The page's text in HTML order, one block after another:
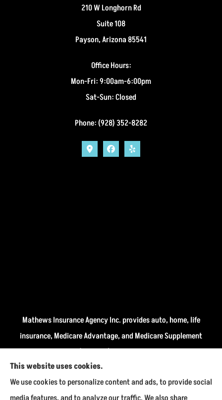
210 W Longhorn Rd
Suite 108
Payson, Arizona 85541
Office Hours:
Mon-Fri: 9:00am-6:00pm
Sat-Sun: Closed
Phone: (928) 352-8282
Mathews Insurance Agency Inc. provides auto, home, life
insurance, Medicare Advantage, and Medicare Supplement
insurance plans (Medigap) to all of Indiana, including
Fairmount, Kokomo, Marion, and Payson.
We do not offer every available plan in your area. Any
This website uses cookies.
We use cookies to personalize content and ads, to provide social